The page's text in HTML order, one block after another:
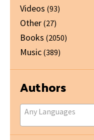
Videos (93)
Other (27)
Books (2050)
Music (389)
Authors
Any Languages